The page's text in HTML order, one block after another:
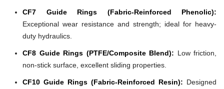
CF7 Guide Rings (Fabric-Reinforced Phenolic):
Exceptional wear resistance and strength; ideal for heavy-
duty hydraulics.
CF8 Guide Rings (PTFE/Composite Blend): Low friction,
non-stick surface, excellent sliding properties.
CF10 Guide Rings (Fabric-Reinforced Resin): Designed